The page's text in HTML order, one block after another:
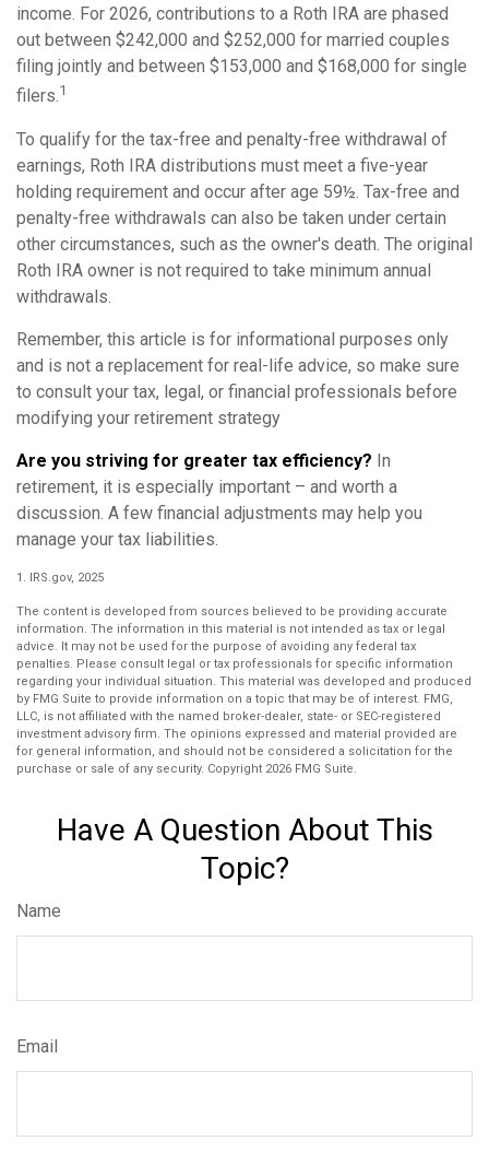
income. For 2026, contributions to a Roth IRA are phased
out between $242,000 and $252,000 for married couples
filing jointly and between $153,000 and $168,000 for single
filers.1
To qualify for the tax-free and penalty-free withdrawal of
earnings, Roth IRA distributions must meet a five-year
holding requirement and occur after age 59½. Tax-free and
penalty-free withdrawals can also be taken under certain
other circumstances, such as the owner's death. The original
Roth IRA owner is not required to take minimum annual
withdrawals.
Remember, this article is for informational purposes only
and is not a replacement for real-life advice, so make sure
to consult your tax, legal, or financial professionals before
modifying your retirement strategy
Are you striving for greater tax efficiency? In
retirement, it is especially important – and worth a
discussion. A few financial adjustments may help you
manage your tax liabilities.
1. IRS.gov, 2025
The content is developed from sources believed to be providing accurate
information. The information in this material is not intended as tax or legal
advice. It may not be used for the purpose of avoiding any federal tax
penalties. Please consult legal or tax professionals for specific information
regarding your individual situation. This material was developed and produced
by FMG Suite to provide information on a topic that may be of interest. FMG,
LLC, is not affiliated with the named broker-dealer, state- or SEC-registered
investment advisory firm. The opinions expressed and material provided are
for general information, and should not be considered a solicitation for the
purchase or sale of any security. Copyright 2026 FMG Suite.
Have A Question About This
Topic?
Name
Email